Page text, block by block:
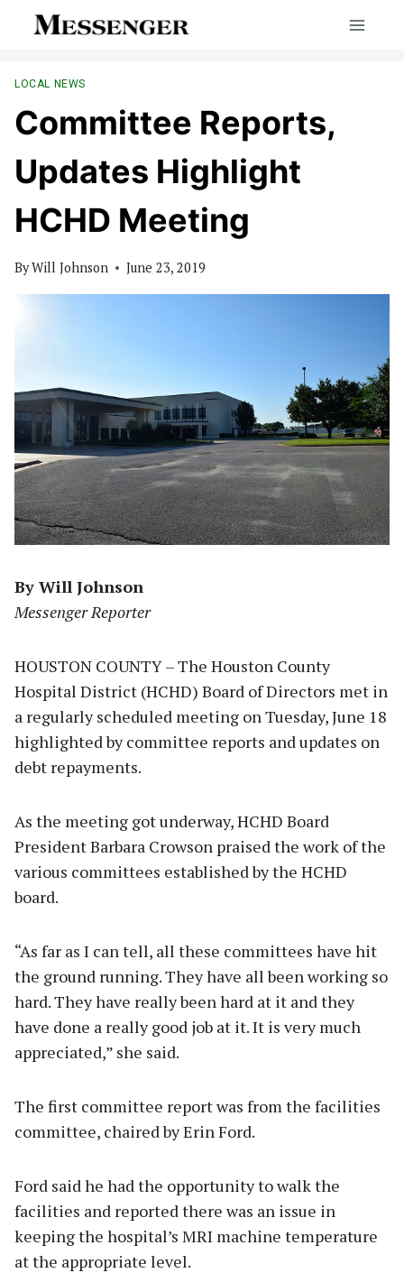
LOCAL NEWS
Committee Reports,
Updates Highlight
HCHD Meeting
ByWill Johnson June 23, 2019
By Will Johnson
Messenger Reporter
HOUSTON COUNTY – The Houston County
Hospital District (HCHD) Board of Directors met in
a regularly scheduled meeting on Tuesday, June 18
highlighted by committee reports and updates on
debt repayments.
As the meeting got underway, HCHD Board
President Barbara Crowson praised the work of the
various committees established by the HCHD
board.
“As far as I can tell, all these committees have hit
the ground running. They have all been working so
hard. They have really been hard at it and they
have done a really good job at it. It is very much
appreciated,” she said.
The first committee report was from the facilities
committee, chaired by Erin Ford.
Ford said he had the opportunity to walk the
facilities and reported there was an issue in
keeping the hospital’s MRI machine temperature
at the appropriate level.